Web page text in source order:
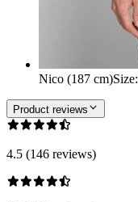
Nico (187 cm)Size:
Product reviews
4.5 (146 reviews)